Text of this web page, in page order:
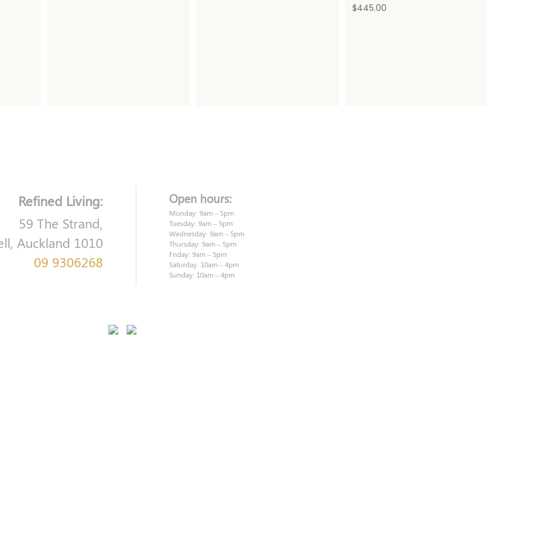
$445.00
Refined Living:
59 The Strand,
Auckland 1010
09 9306268
Open hours:
Monday: 9am – 5pm
Tuesday: 9am – 5pm
Wednesday: 9am – 5pm
Thursday: 9am – 5pm
Friday: 9am – 5pm
Saturday: 10am – 4pm
Sunday: 10am – 4pm